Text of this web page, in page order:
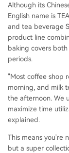
Although its
English name is
and tea beverage
product line
baking covers
periods.
"Most coffee shop
morning, and milk
the afternoon. We
maximize time
explained.
This means you're
but a super